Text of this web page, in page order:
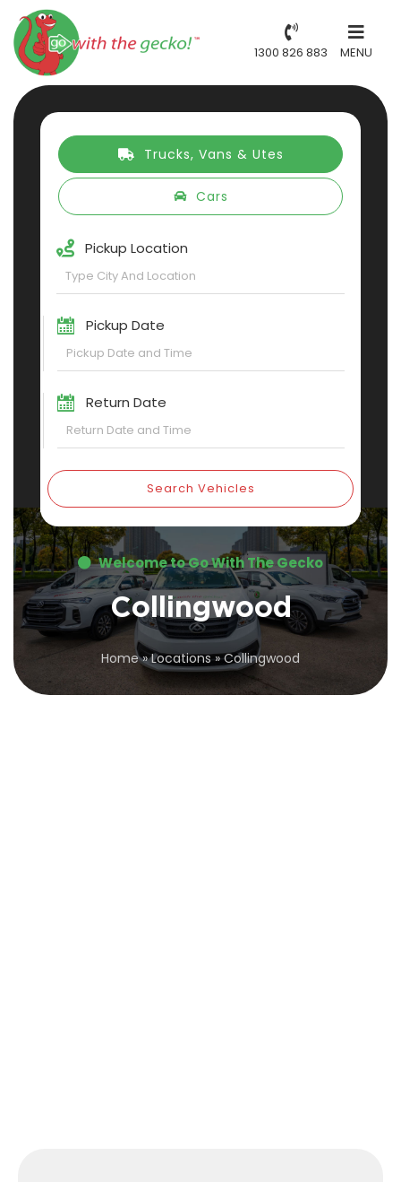
1300 826 883 MENU
Trucks, Vans & Utes
Cars
Pickup Location
Pickup Date
Return Date
Search Vehicles
Welcome to Go With The Gecko
Collingwood
Home»Locations»Collingwood